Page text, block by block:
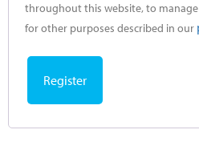
throughout this website, to
for other purposes described in our
Register